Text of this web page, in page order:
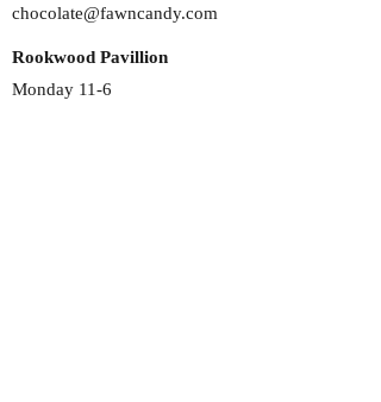
chocolate@fawncandy.com
Rookwood Pavillion
Monday 11-6